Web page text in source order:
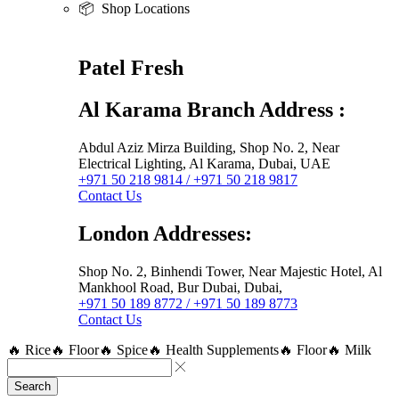
📦 Shop Locations
Patel Fresh
Al Karama Branch Address :
Abdul Aziz Mirza Building, Shop No. 2, Near
Electrical Lighting, Al Karama, Dubai, UAE
+971 50 218 9814 / +971 50 218 9817
Contact Us
London Addresses:
Shop No. 2, Binhendi Tower, Near Majestic Hotel, Al
Mankhool Road, Bur Dubai, Dubai,
+971 50 189 8772 / +971 50 189 8773
Contact Us
🔥 Rice🔥 Floor🔥 Spice🔥 Health Supplements🔥 Floor🔥 Milk
Search